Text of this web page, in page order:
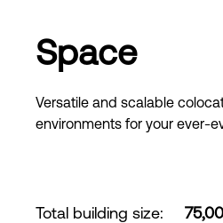
Space
Versatile and scalable
environments for your ever-
Total building size: